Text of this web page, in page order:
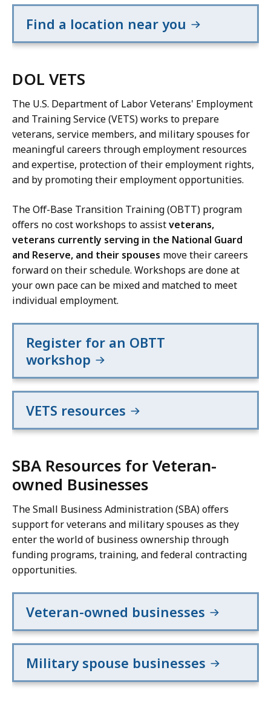
Find a location near you
DOL VETS
The U.S. Department of Labor Veterans' Employment
and Training Service (VETS) works to prepare
veterans, service members, and military spouses for
meaningful careers through employment resources
and expertise, protection of their employment rights,
and by promoting their employment opportunities.
The Off-Base Transition Training (OBTT) program
offers no cost workshops to assistveterans,
veterans currently serving in the National Guard
and Reserve, and their spouses move their careers
forward on their schedule. Workshops are done at
your own pace can be mixed and matched to meet
individual employment.
Register for an OBTT
workshop
VETS resources
SBA Resources for Veteran-
owned Businesses
The Small Business Administration (SBA) offers
support for veterans and military spouses as they
enter the world of business ownership through
funding programs, training, and federal contracting
opportunities.
Veteran-owned businesses
Military spouse businesses